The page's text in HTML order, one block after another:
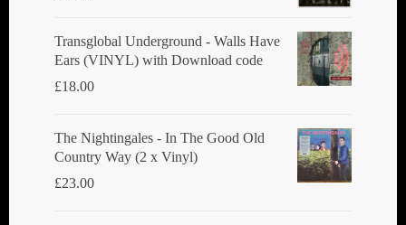
Transglobal Underground - Walls Have
Ears (VINYL) with Download code
£18.00
The Nightingales - In The Good Old
Country Way (2 x Vinyl)
£23.00